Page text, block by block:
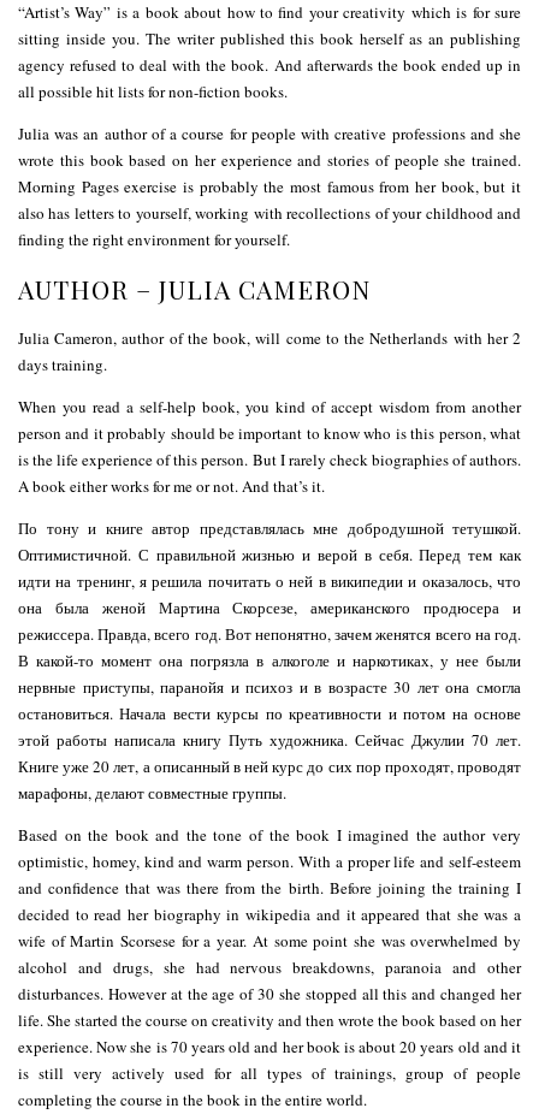
“Artist’s Way” is a book about how to find your creativity which is for sure
sitting inside you. The writer published this book herself as an publishing
agency refused to deal with the book. And afterwards the book ended up in
all possible hit lists for non-fiction books.
Julia was an author of a course for people with creative professions and she
wrote this book based on her experience and stories of people she trained.
Morning Pages exercise is probably the most famous from her book, but it
also has letters to yourself, working with recollections of your childhood and
finding the right environment for yourself.
AUTHOR – JULIA CAMERON
Julia Cameron, author of the book, will come to the Netherlands with her 2
days training.
When you read a self-help book, you kind of accept wisdom from another
person and it probably should be important to know who is this person, what
is the life experience of this person. But I rarely check biographies of authors.
A book either works for me or not. And that’s it.
По тону и книге автор представлялась мне добродушной тетушкой.
Оптимистичной. С правильной жизнью и верой в себя. Перед тем как
идти на тренинг, я решила почитать о ней в википедии и оказалось, что
она была женой Мартина Скорсезе, американского продюсера и
режиссера. Правда, всего год. Вот непонятно, зачем женятся всего на год.
В какой-то момент она погрязла в алкоголе и наркотиках, у нее были
нервные приступы, паранойя и психоз и в возрасте 30 лет она смогла
остановиться. Начала вести курсы по креативности и потом на основе
этой работы написала книгу Путь художника. Сейчас Джулии 70 лет.
Книге уже 20 лет, а описанный в ней курс до сих пор проходят, проводят
марафоны, делают совместные группы.
Based on the book and the tone of the book I imagined the author very
optimistic, homey, kind and warm person. With a proper life and self-esteem
and confidence that was there from the birth. Before joining the training I
decided to read her biography in wikipedia and it appeared that she was a
wife of Martin Scorsese for a year. At some point she was overwhelmed by
alcohol and drugs, she had nervous breakdowns, paranoia and other
disturbances. However at the age of 30 she stopped all this and changed her
life. She started the course on creativity and then wrote the book based on her
experience. Now she is 70 years old and her book is about 20 years old and it
is still very actively used for all types of trainings, group of people
completing the course in the book in the entire world.